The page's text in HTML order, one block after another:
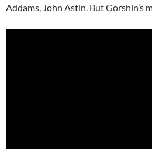
Addams, John Astin. But Gorshin’s